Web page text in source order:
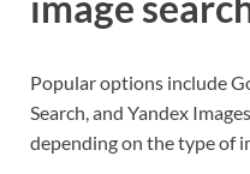
Popular options include
Search, and Yandex
depending on the type of